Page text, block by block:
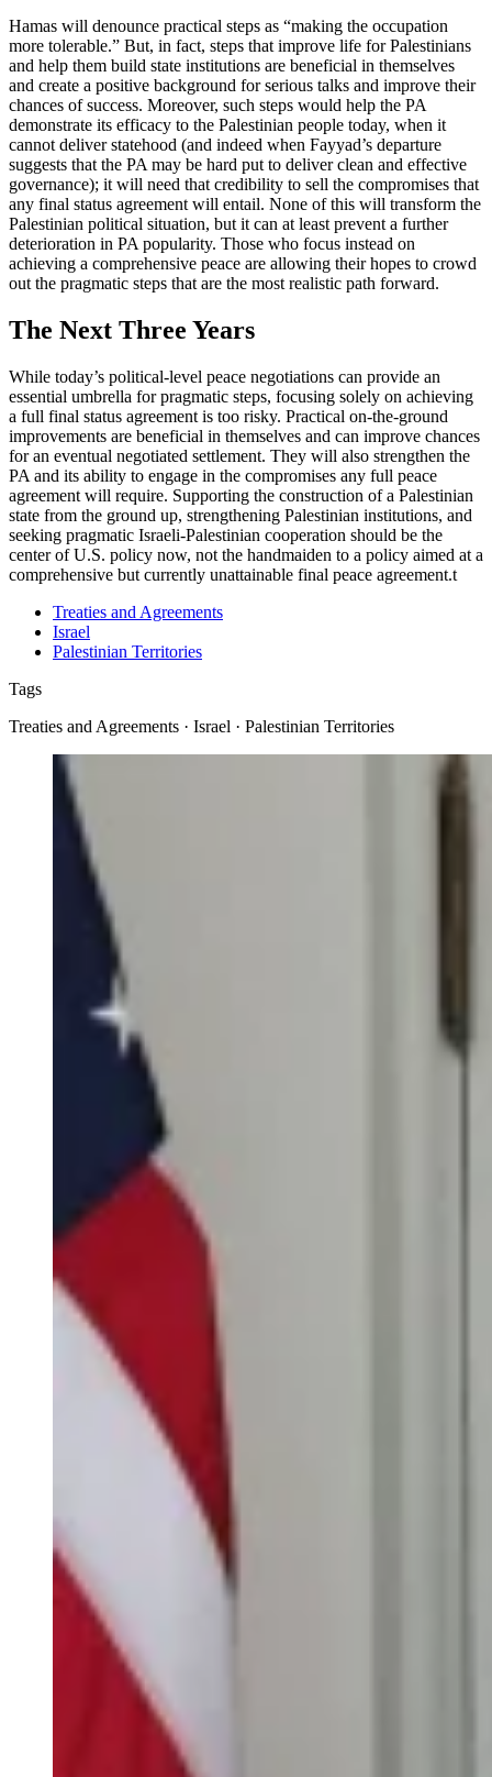
Hamas will denounce practical steps as “making the occupation
more tolerable.” But, in fact, steps that improve life for Palestinians
and help them build state institutions are beneficial in themselves
and create a positive background for serious talks and improve their
chances of success. Moreover, such steps would help the PA
demonstrate its efficacy to the Palestinian people today, when it
cannot deliver statehood (and indeed when Fayyad’s departure
suggests that the PA may be hard put to deliver clean and effective
governance); it will need that credibility to sell the compromises that
any final status agreement will entail. None of this will transform the
Palestinian political situation, but it can at least prevent a further
deterioration in PA popularity. Those who focus instead on
achieving a comprehensive peace are allowing their hopes to crowd
out the pragmatic steps that are the most realistic path forward.
The Next Three Years
While today’s political-level peace negotiations can provide an
essential umbrella for pragmatic steps, focusing solely on achieving
a full final status agreement is too risky. Practical on-the-ground
improvements are beneficial in themselves and can improve chances
for an eventual negotiated settlement. They will also strengthen the
PA and its ability to engage in the compromises any full peace
agreement will require. Supporting the construction of a Palestinian
state from the ground up, strengthening Palestinian institutions, and
seeking pragmatic Israeli-Palestinian cooperation should be the
center of U.S. policy now, not the handmaiden to a policy aimed at a
comprehensive but currently unattainable final peace agreement.t
Treaties and Agreements
Israel
Palestinian Territories
Tags
Treaties and Agreements · Israel · Palestinian Territories